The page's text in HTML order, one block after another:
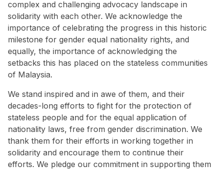
complex and challenging advocacy landscape in
solidarity with each other. We acknowledge the
importance of celebrating the progress in this historic
milestone for gender equal nationality rights, and
equally, the importance of acknowledging the
setbacks this has placed on the stateless communities
of Malaysia.
We stand inspired and in awe of them, and their
decades-long efforts to fight for the protection of
stateless people and for the equal application of
nationality laws, free from gender discrimination. We
thank them for their efforts in working together in
solidarity and encourage them to continue their
efforts. We pledge our commitment in supporting them